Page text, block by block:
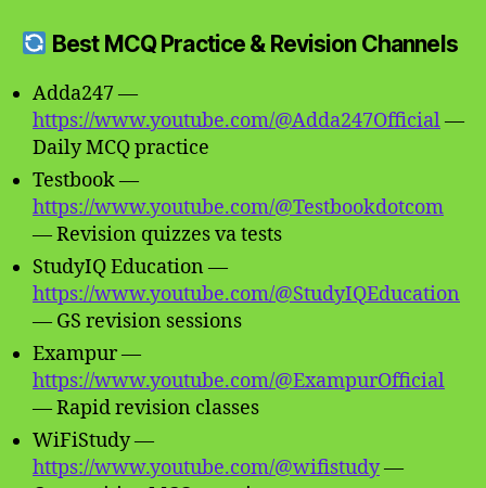
Best MCQ Practice & Revision Channels
Adda247 —
https://www.youtube.com/@Adda247Official—
Daily MCQ practice
Testbook —
https://www.youtube.com/@Testbookdotcom
— Revision quizzes va tests
StudyIQ Education —
https://www.youtube.com/@StudyIQEducation
— GS revision sessions
Exampur —
https://www.youtube.com/@ExampurOfficial
— Rapid revision classes
WiFiStudy —
https://www.youtube.com/@wifistudy—